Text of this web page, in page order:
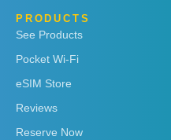
PRODUCTS
See Products
Pocket Wi-Fi
eSIM Store
Reviews
Reserve Now